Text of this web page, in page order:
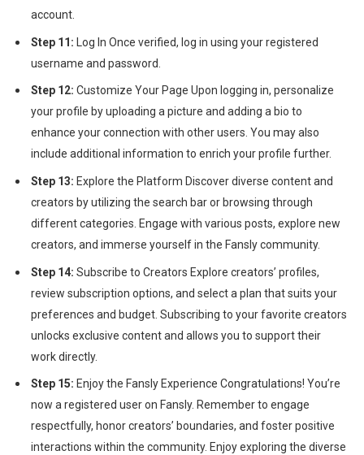
account.
Step 11: Log In Once verified, log in using your registered
username and password.
Step 12: Customize Your Page Upon logging in, personalize
your profile by uploading a picture and adding a bio to
enhance your connection with other users. You may also
include additional information to enrich your profile further.
Step 13: Explore the Platform Discover diverse content and
creators by utilizing the search bar or browsing through
different categories. Engage with various posts, explore new
creators, and immerse yourself in the Fansly community.
Step 14: Subscribe to Creators Explore creators’ profiles,
review subscription options, and select a plan that suits your
preferences and budget. Subscribing to your favorite creators
unlocks exclusive content and allows you to support their
work directly.
Step 15: Enjoy the Fansly Experience Congratulations! You’re
now a registered user on Fansly. Remember to engage
respectfully, honor creators’ boundaries, and foster positive
interactions within the community. Enjoy exploring the diverse